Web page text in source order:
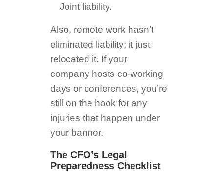
Joint liability.
Also, remote work hasn’t
eliminated liability; it just
relocated it. If your
company hosts co-working
days or conferences, you’re
still on the hook for any
injuries that happen under
your banner.
The CFO’s Legal
Preparedness Checklist